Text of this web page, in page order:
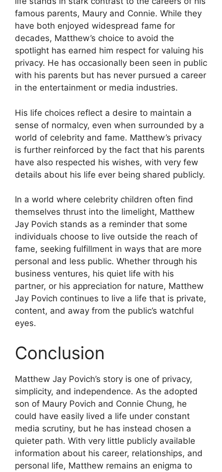
famous parents, Maury and Connie. While they
have both enjoyed widespread fame for
decades, Matthew’s choice to avoid the
spotlight has earned him respect for valuing his
privacy. He has occasionally been seen in public
with his parents but has never pursued a career
in the entertainment or media industries.
His life choices reflect a desire to maintain a
sense of normalcy, even when surrounded by a
world of celebrity and fame. Matthew’s privacy
is further reinforced by the fact that his parents
have also respected his wishes, with very few
details about his life ever being shared publicly.
In a world where celebrity children often find
themselves thrust into the limelight, Matthew
Jay Povich stands as a reminder that some
individuals choose to live outside the reach of
fame, seeking fulfillment in ways that are more
personal and less public. Whether through his
business ventures, his quiet life with his
partner, or his appreciation for nature, Matthew
Jay Povich continues to live a life that is private,
content, and away from the public’s watchful
eyes.
Conclusion
Matthew Jay Povich’s story is one of privacy,
simplicity, and independence. As the adopted
son of Maury Povich and Connie Chung, he
could have easily lived a life under constant
media scrutiny, but he has instead chosen a
quieter path. With very little publicly available
information about his career, relationships, and
personal life, Matthew remains an enigma to